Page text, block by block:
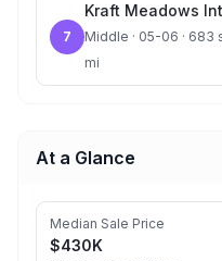
7
Kraft Meadows
Middle · 05-06 · 683
mi
At a Glance
Median Sale Price
$430K